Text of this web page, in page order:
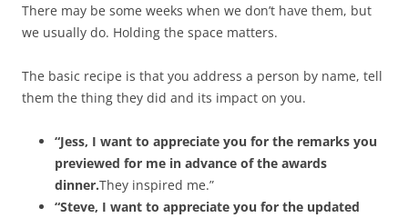
There may be some weeks when we don’t have them, but
we usually do. Holding the space matters.
The basic recipe is that you address a person by name, tell
them the thing they did and its impact on you.
“Jess, I want to appreciate you for the remarks you
previewed for me in advance of the awards
dinner.They inspired me.”
“Steve, I want to appreciate you for the updated